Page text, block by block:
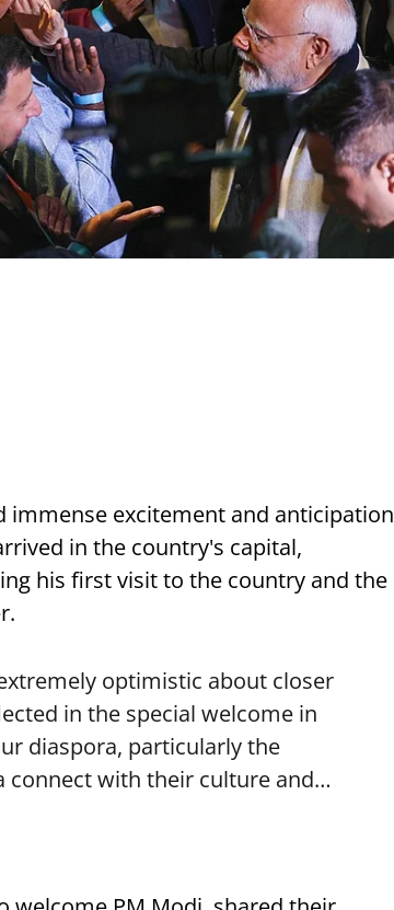
immense excitement and anticipation
in the country's capital,
his first visit to the country and the
optimistic about closer
in the special welcome in
diaspora, particularly the
connect with their culture and…